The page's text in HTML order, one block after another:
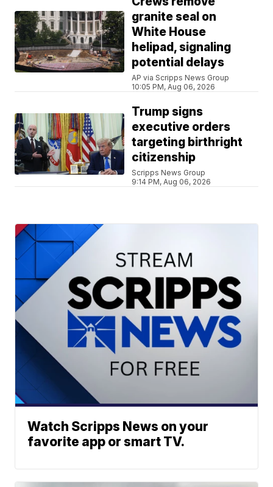
granite seal on
White House
helipad, signaling
potential delays
AP via Scripps News Group
10:05 PM, Aug 06, 2026
Trump signs
executive orders
targeting birthright
citizenship
Scripps News Group
9:14 PM, Aug 06, 2026
Watch Scripps News on your
favorite app or smart TV.